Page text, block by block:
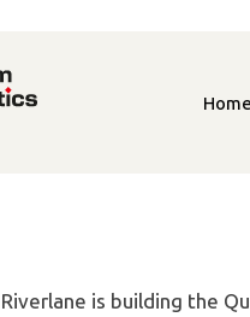
Home
Riverlane is building the